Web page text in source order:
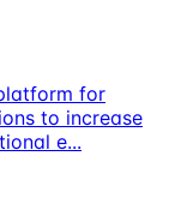
for
to increase
e...